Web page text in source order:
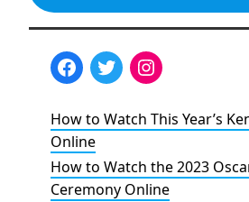
How to Watch This Year’s
Online
How to Watch the 2023
Ceremony Online